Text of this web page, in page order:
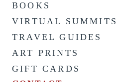
BOOKS
VIRTUAL SUMMITS
TRAVEL GUIDES
ART PRINTS
GIFT CARDS